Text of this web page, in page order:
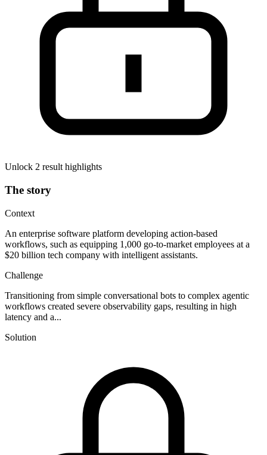
Unlock 2 result highlights
The story
Context
An enterprise software platform developing action-based
workflows, such as equipping 1,000 go-to-market employees at a
$20 billion tech company with intelligent assistants.
Challenge
Transitioning from simple conversational bots to complex agentic
workflows created severe observability gaps, resulting in high
latency and a...
Solution